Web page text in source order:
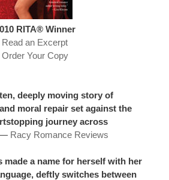
RITA® Winner
Read an Excerpt
Order Your Copy
deeply moving story of
moral repair set against the
journey across
Racy Romance Reviews
made a name for herself with her
deftly switches between